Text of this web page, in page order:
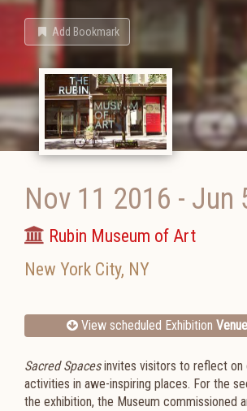
Add Bookmark
Nov 11 2016 - Jun
Rubin Museum of Art
New York City, NY
View scheduled Exhibition
Sacred Spaces invites visitors to reflect on
activities in awe-inspiring places. For the
the exhibition, the Museum commissioned